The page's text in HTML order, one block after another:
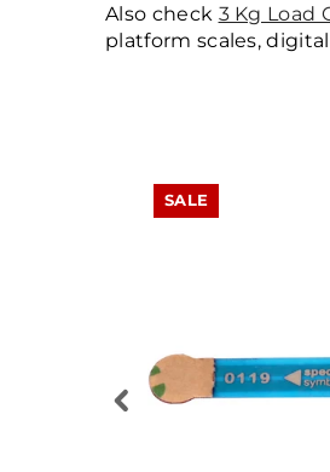
Also check 3 Kg Load
platform scales,
SALE